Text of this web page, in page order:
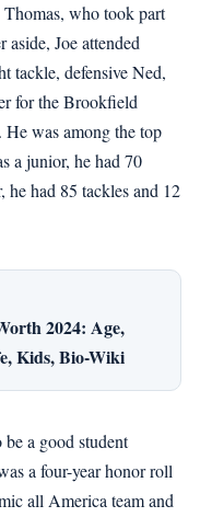
who took part
Joe attended
tackle, defensive Ned,
for the Brookfield
was among the top
a junior, he had 70
he had 85 tackles and 12
2024: Age,
Kids, Bio-Wiki
a good student
a four-year honor roll
all America team and